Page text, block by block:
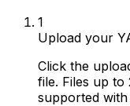
1
Upload your
Click the
file. Files up to
supported